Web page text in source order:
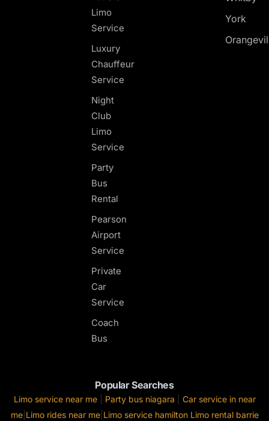
Limo
Service
Luxury
Chauffeur
Service
Night
Club
Limo
Service
Party
Bus
Rental
Pearson
Airport
Service
Private
Car
Service
Coach
Bus
York
Popular Searches
Limo service near me| Party bus niagara
Car service in near
me| Limo rides near me| Limo service hamilton Limo rental barrie